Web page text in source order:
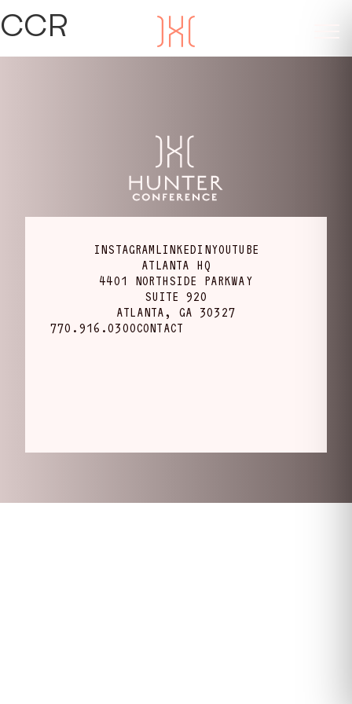
CCR
INSTAGRAMLINKEDINYOUTUBE
ATLANTA HQ
4401 NORTHSIDE PARKWAY
SUITE 920
ATLANTA, GA 30327
770.916.0300CONTACT